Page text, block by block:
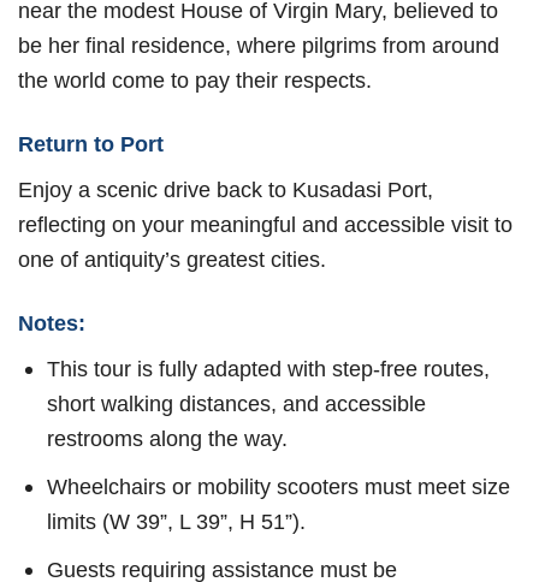
near the modest House of Virgin Mary, believed to
be her final residence, where pilgrims from around
the world come to pay their respects.
Return to Port
Enjoy a scenic drive back to Kusadasi Port,
reflecting on your meaningful and accessible visit to
one of antiquity’s greatest cities.
Notes:
This tour is fully adapted with step-free routes,
short walking distances, and accessible
restrooms along the way.
Wheelchairs or mobility scooters must meet size
limits (W 39”, L 39”, H 51”).
Guests requiring assistance must be